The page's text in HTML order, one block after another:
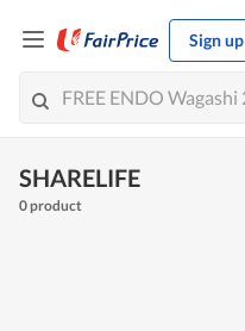
Sign up
SHARELIFE
0 product